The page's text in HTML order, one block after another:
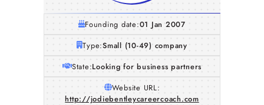
Founding date:01 Jan 2007
Type:Small (10-49) company
State:Looking for business partners
Website URL:
http://jodiebentleycareercoach.com